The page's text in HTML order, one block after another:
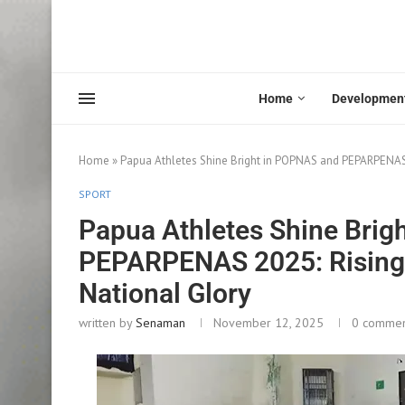
Home
Home » Papua Athletes Shine Bright in POPNAS and
SPORT
Papua Athletes Shine
PEPARPENAS 2025:
National Glory
written bySenaman November 12, 2025 0